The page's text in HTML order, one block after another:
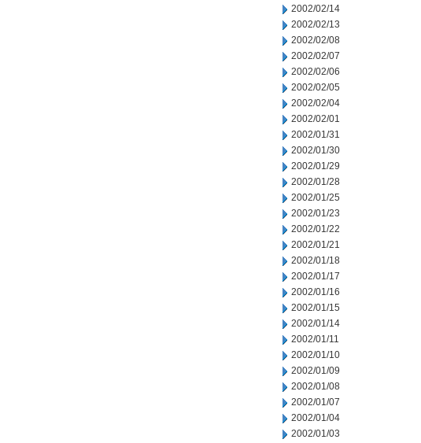
2002/02/14
2002/02/13
2002/02/08
2002/02/07
2002/02/06
2002/02/05
2002/02/04
2002/02/01
2002/01/31
2002/01/30
2002/01/29
2002/01/28
2002/01/25
2002/01/23
2002/01/22
2002/01/21
2002/01/18
2002/01/17
2002/01/16
2002/01/15
2002/01/14
2002/01/11
2002/01/10
2002/01/09
2002/01/08
2002/01/07
2002/01/04
2002/01/03